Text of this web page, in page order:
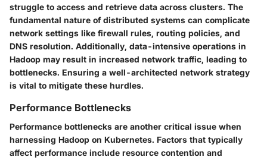
struggle to access and retrieve data across clusters. The
fundamental nature of distributed systems can complicate
network settings like firewall rules, routing policies, and
DNS resolution. Additionally, data-intensive operations in
Hadoop may result in increased network traffic, leading to
bottlenecks. Ensuring a well-architected network strategy
is vital to mitigate these hurdles.
Performance Bottlenecks
Performance bottlenecks are another critical issue when
harnessing Hadoop on Kubernetes. Factors that typically
affect performance include resource contention and